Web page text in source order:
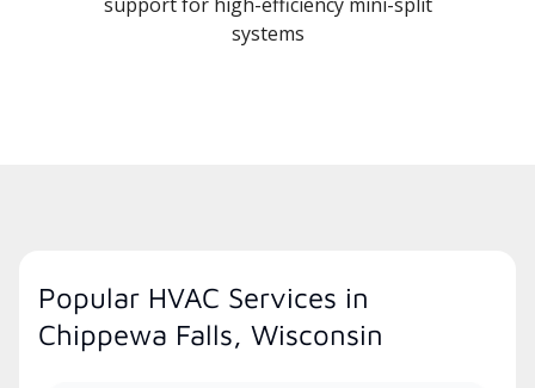
systems
Popular HVAC Services in
Chippewa Falls, Wisconsin